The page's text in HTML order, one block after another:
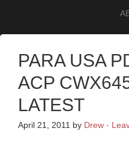
PARA USA
ACP
LATEST
April 21, 2011 by Drew ·